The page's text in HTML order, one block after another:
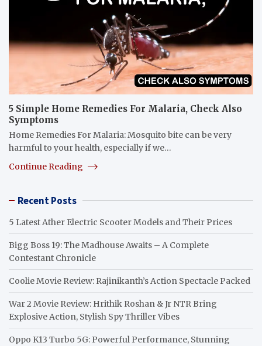
5 Simple Home Remedies For Malaria, Check Also
Symptoms
Home Remedies For Malaria: Mosquito bite can be very
harmful to your health, especially if we…
Continue Reading
Recent Posts
5 Latest Ather Electric Scooter Models and Their Prices
Bigg Boss 19: The Madhouse Awaits – A Complete
Contestant Chronicle
Coolie Movie Review: Rajinikanth’s Action Spectacle Packed
War 2 Movie Review: Hrithik Roshan & Jr NTR Bring
Explosive Action, Stylish Spy Thriller Vibes
Oppo K13 Turbo 5G: Powerful Performance, Stunning